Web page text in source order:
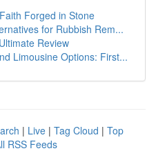
Forged in Stone
for Rubbish Rem...
Review
Limousine Options: First...
| Live | Tag Cloud | Top
RSS Feeds